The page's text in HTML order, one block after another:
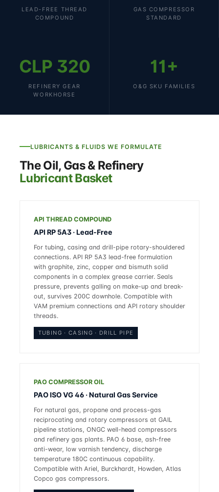
LEAD-FREE THREAD
COMPOUND
GAS COMPRESSOR
STANDARD
CLP 320
REFINERY GEAR
WORKHORSE
11+
O&G SKU FAMILIES
LUBRICANTS & FLUIDS WE FORMULATE
The Oil, Gas & Refinery
Lubricant Basket
API THREAD COMPOUND
API RP 5A3 · Lead-Free
For tubing, casing and drill-pipe rotary-shouldered
connections. API RP 5A3 lead-free formulation
with graphite, zinc, copper and bismuth solid
components in a complex grease carrier. Seals
pressure, prevents galling on make-up and break-
out, survives 200C downhole. Compatible with
VAM premium connections and API rotary shoulder
threads.
TUBING · CASING · DRILL PIPE
PAO COMPRESSOR OIL
PAO ISO VG 46 · Natural Gas Service
For natural gas, propane and process-gas
reciprocating and rotary compressors at GAIL
pipeline stations, ONGC well-head compressors
and refinery gas plants. PAO 6 base, ash-free
anti-wear, low varnish tendency, discharge
temperature 180C continuous capability.
Compatible with Ariel, Burckhardt, Howden, Atlas
Copco gas compressors.